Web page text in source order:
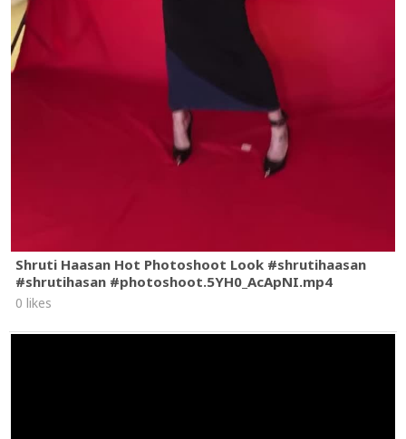
Shruti Haasan Hot Photoshoot Look #shrutihaasan
#shrutihasan #photoshoot.5YH0_AcApNI.mp4
0 likes